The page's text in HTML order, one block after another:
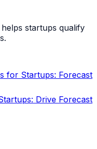
startups qualify
for Startups: Forecast
Drive Forecast